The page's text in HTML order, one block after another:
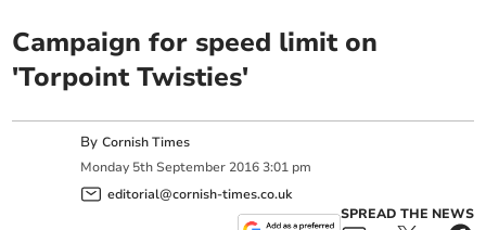
Campaign for speed limit on
'Torpoint Twisties'
ByCornish Times
Monday 5th September 2016 3:01 pm
editorial@cornish-times.co.uk
SPREAD THE NEWS